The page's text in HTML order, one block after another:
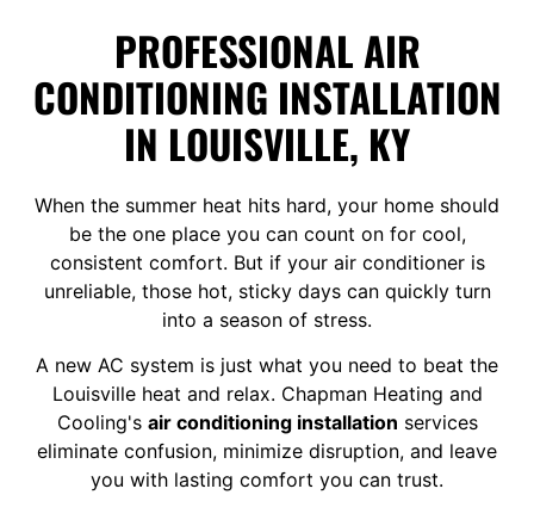
PROFESSIONAL AIR
CONDITIONING INSTALLATION
IN LOUISVILLE, KY
When the summer heat hits hard, your home should
be the one place you can count on for cool,
consistent comfort. But if your air conditioner is
unreliable, those hot, sticky days can quickly turn
into a season of stress.
A new AC system is just what you need to beat the
Louisville heat and relax. Chapman Heating and
Cooling's air conditioning installation services
eliminate confusion, minimize disruption, and leave
you with lasting comfort you can trust.